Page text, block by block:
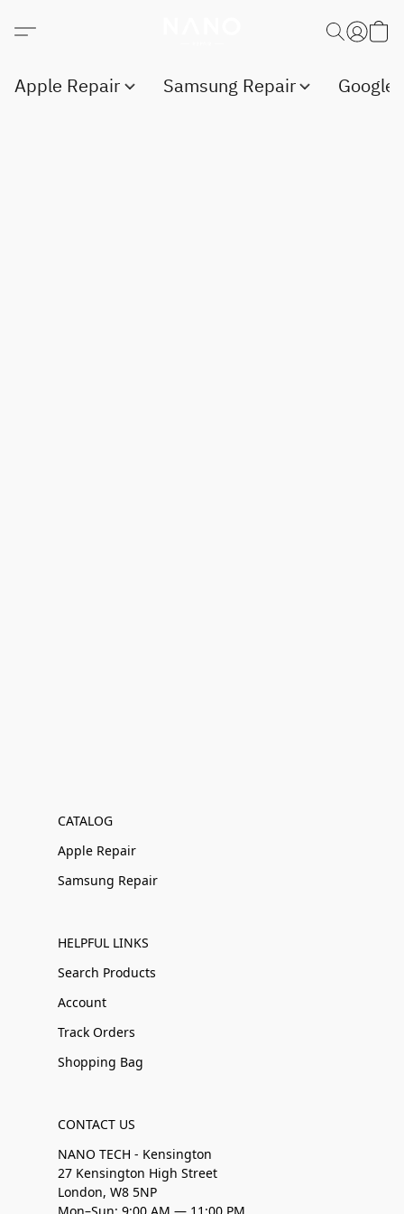
Apple Repair Samsung Repair Google
CATALOG
Apple Repair
Samsung Repair
HELPFUL LINKS
Search Products
Account
Track Orders
Shopping Bag
CONTACT US
NANO TECH - Kensington
27 Kensington High Street
London, W8 5NP